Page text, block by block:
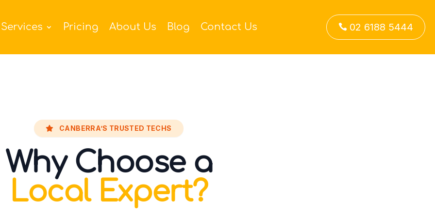
Services Pricing About Us Blog Contact Us  02 6188 5444
CANBERRA’S TRUSTED TECHS
Why Choose a
Local Expert?